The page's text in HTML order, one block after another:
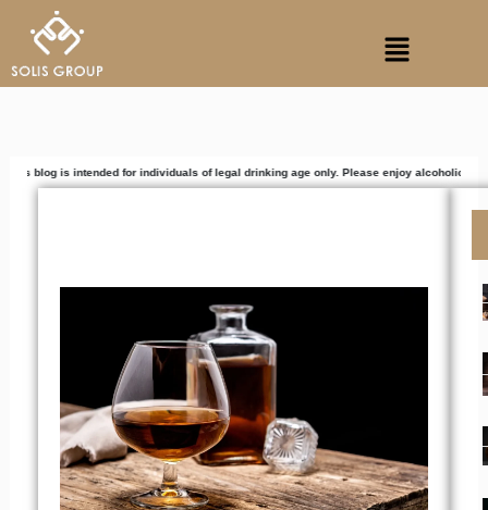
content
Menu
for individuals of legal drinking age only. Please enjoy alcoholic beverages